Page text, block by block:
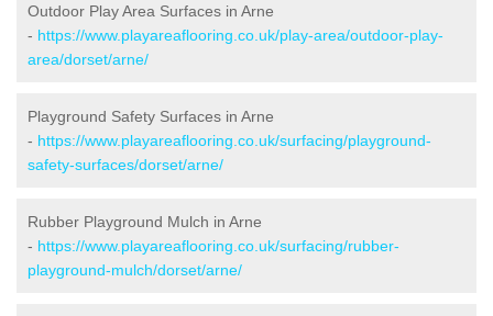
Outdoor Play Area Surfaces in Arne
- https://www.playareaflooring.co.uk/play-area/outdoor-play-
area/dorset/arne/
Playground Safety Surfaces in Arne
- https://www.playareaflooring.co.uk/surfacing/playground-
safety-surfaces/dorset/arne/
Rubber Playground Mulch in Arne
- https://www.playareaflooring.co.uk/surfacing/rubber-
playground-mulch/dorset/arne/